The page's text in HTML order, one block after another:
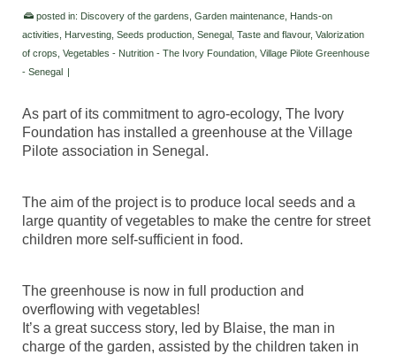
posted in: Discovery of the gardens Garden maintenance Hands-on
activities
Harvesting Seeds production Senegal Taste and flavour, Valorization
of crops Vegetables - Nutrition - The Ivory Foundation Village Pilote Greenhouse
- Senegal |
As part of its commitment to agro-ecology, The Ivory
Foundation has installed a greenhouse at the Village
Pilote association in Senegal.
The aim of the project is to produce local seeds and a
large quantity of vegetables to make the centre for street
children more self-sufficient in food.
The greenhouse is now in full production and
overflowing with vegetables!
It’s a great success story, led by Blaise, the man in
charge of the garden, assisted by the children taken in